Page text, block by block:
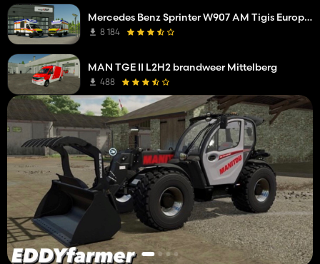
Mercedes Benz Sprinter W907 AM Tigis Europa RTW
8 184
MAN TGE II L2H2 brandweer Mittelberg
488